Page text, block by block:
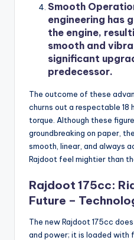
Smooth
engineering has
the engine,
smooth and
significant
predecessor.
The outcome of these
churns out a respectable 18
torque. Although these
groundbreaking on paper,
smooth, linear, and always
Rajdoot feel mightier than
Rajdoot 175cc:
Future –
The new Rajdoot 175cc
and power; it is loaded